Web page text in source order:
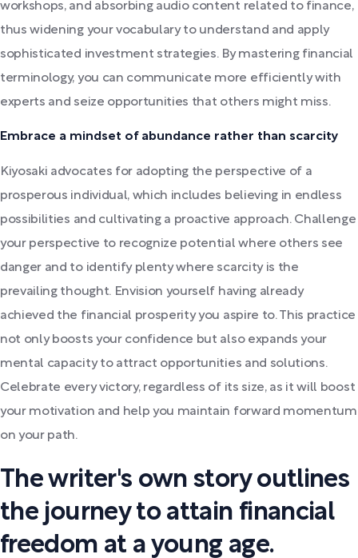
workshops, and absorbing audio content related to finance,
thus widening your vocabulary to understand and apply
sophisticated investment strategies. By mastering financial
terminology, you can communicate more efficiently with
experts and seize opportunities that others might miss.
Embrace a mindset of abundance rather than scarcity
Kiyosaki advocates for adopting the perspective of a
prosperous individual, which includes believing in endless
possibilities and cultivating a proactive approach. Challenge
your perspective to recognize potential where others see
danger and to identify plenty where scarcity is the
prevailing thought. Envision yourself having already
achieved the financial prosperity you aspire to. This practice
not only boosts your confidence but also expands your
mental capacity to attract opportunities and solutions.
Celebrate every victory, regardless of its size, as it will boost
your motivation and help you maintain forward momentum
on your path.
The writer's own story outlines
the journey to attain financial
freedom at a young age.